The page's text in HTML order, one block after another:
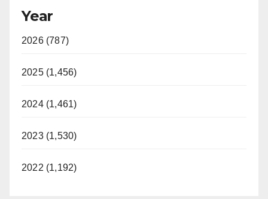
Year
2026 (787)
2025 (1,456)
2024 (1,461)
2023 (1,530)
2022 (1,192)